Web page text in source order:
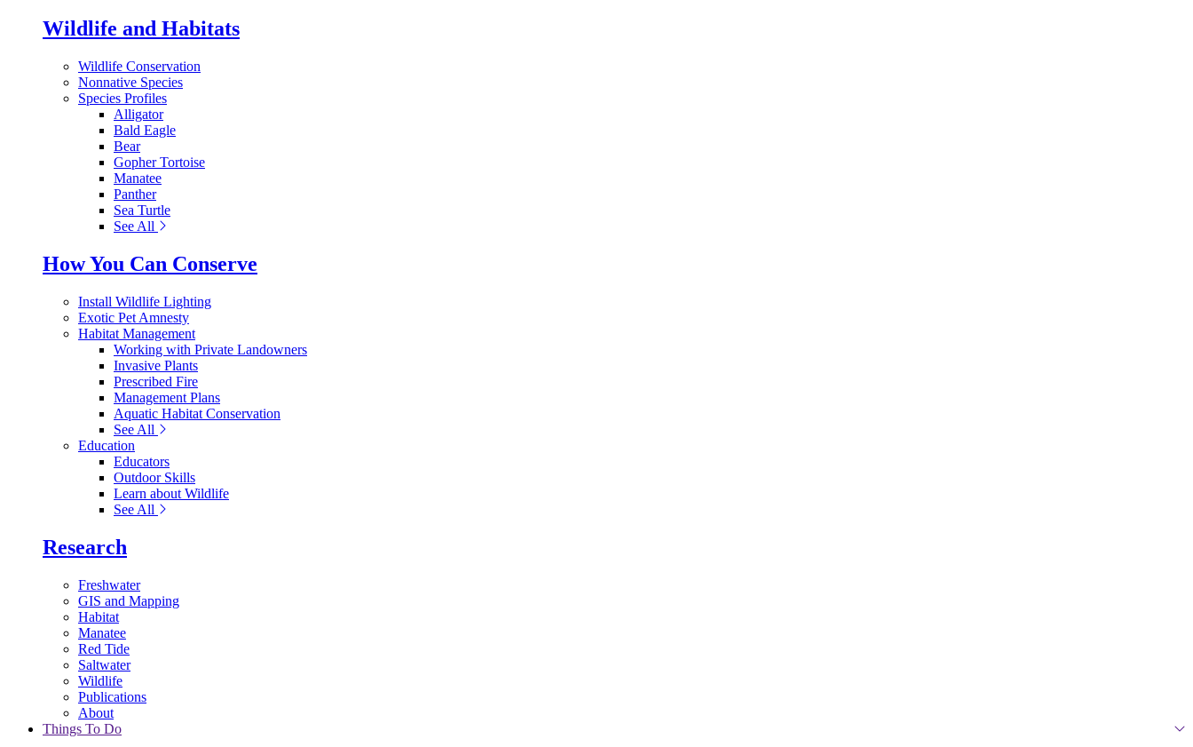
Wildlife and Habitats
Wildlife Conservation
Nonnative Species
Species Profiles
Alligator
Bald Eagle
Bear
Gopher Tortoise
Manatee
Panther
Sea Turtle
See All
How You Can Conserve
Install Wildlife Lighting
Exotic Pet Amnesty
Habitat Management
Working with Private Landowners
Invasive Plants
Prescribed Fire
Management Plans
Aquatic Habitat Conservation
See All
Education
Educators
Outdoor Skills
Learn about Wildlife
See All
Research
Freshwater
GIS and Mapping
Habitat
Manatee
Red Tide
Saltwater
Wildlife
Publications
About
Things To Do